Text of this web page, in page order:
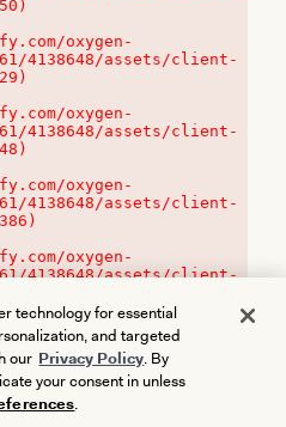
oxygen-
4138648/assets/client-
oxygen-
4138648/assets/client-
oxygen-
4138648/assets/client-
oxygen-
4138648/assets/client-
technology for essential
and targeted
our Privacy Policy. By
your consent in unless
.